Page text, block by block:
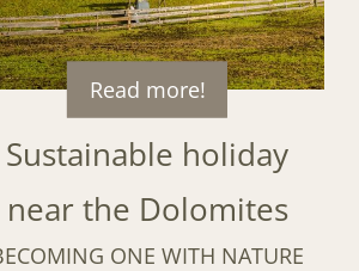
Read more!
Sustainable holiday
near the Dolomites
ONE WITH NATURE